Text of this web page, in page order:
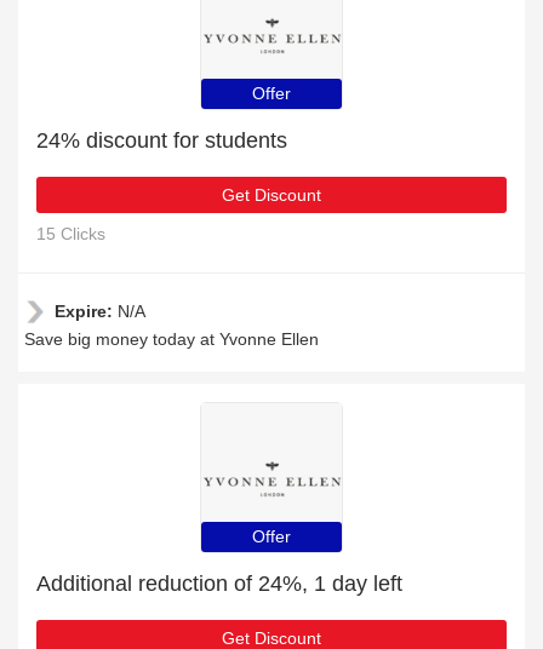
Offer
24% discount for students
Get Discount
15 Clicks
Expire: N/A
Save big money today at Yvonne Ellen
Offer
Additional reduction of 24%, 1 day left
Get Discount